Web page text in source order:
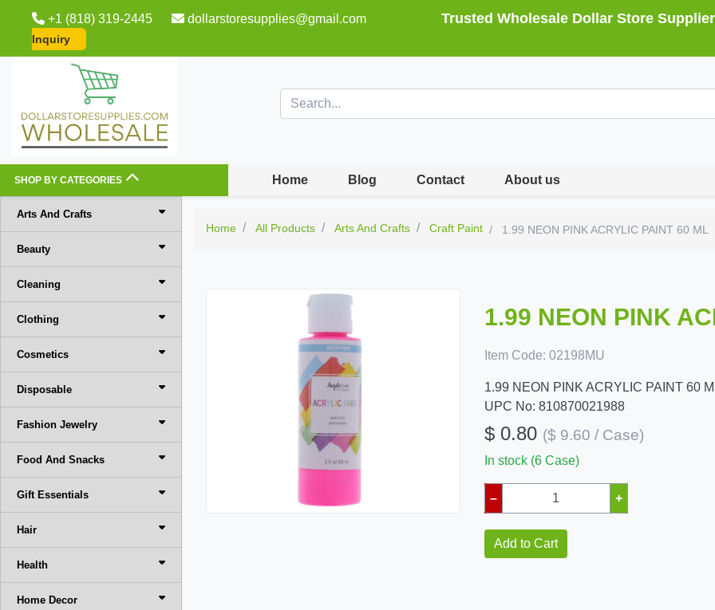
+1 (818) 319-2445 dollarstoresupplies@gmail.com Trusted Wholesale Dollar Store Supplier
Inquiry
SHOP BY CATEGORIES Home Blog Contact About us
Arts And Crafts
Beauty
Cleaning
Clothing
Cosmetics
Disposable
Fashion Jewelry
Food And Snacks
Gift Essentials
Hair
Health
Home Decor
Home All Products Arts And Crafts Craft Paint 1.99 NEON PINK ACRYLIC PAINT 60 ML
1.99 NEON PINK
Item Code: 02198MU
1.99 NEON PINK ACRYLIC PAINT 60
UPC No: 810870021988
$ 0.80 ($ 9.60 / Case)
In stock (6 Case)
– +
Add to Cart